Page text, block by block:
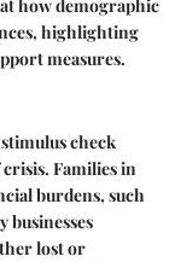
how demographic
highlighting
measures.
check
Families in
burdens, such
businesses
lost or